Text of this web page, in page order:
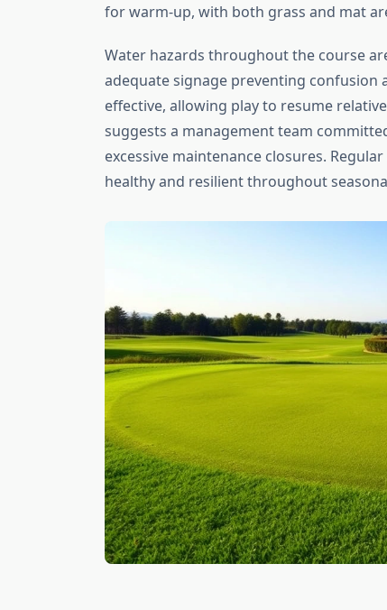
for warm-up, with both grass and mat
Water hazards throughout the course
adequate signage preventing confusion
effective, allowing play to resume
suggests a management team
excessive maintenance closures.
healthy and resilient throughout